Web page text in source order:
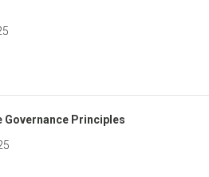
Governance Principles